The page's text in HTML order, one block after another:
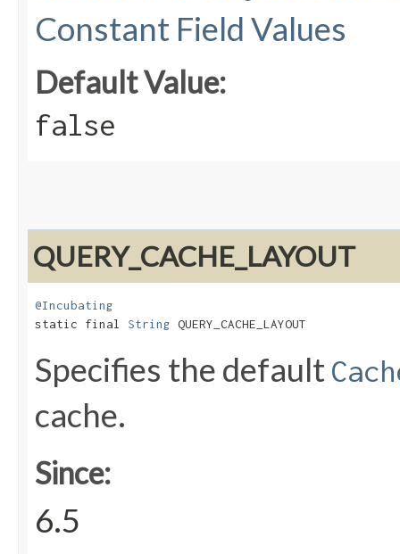
Constant Field Values
Default Value:
false
QUERY_CACHE_LAYOUT
@Incubating
static final String QUERY_CACHE_LAYOUT
Specifies the default
cache.
Since:
6.5